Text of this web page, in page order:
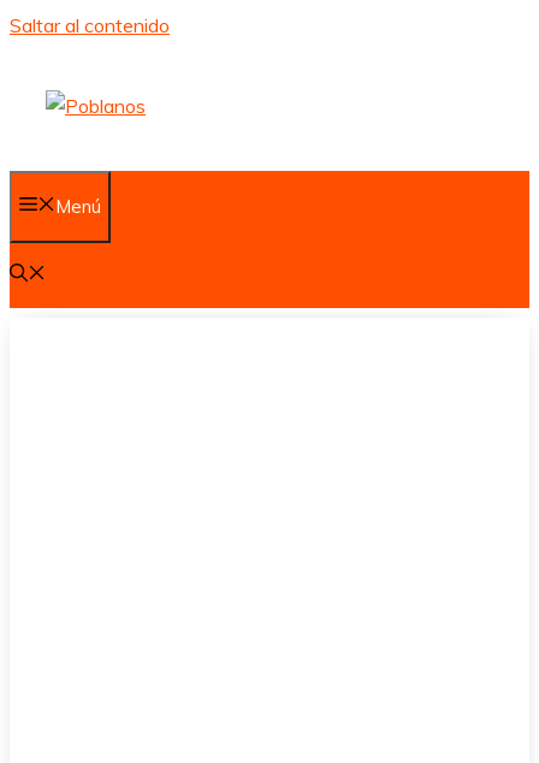
Saltar al contenido
Menú